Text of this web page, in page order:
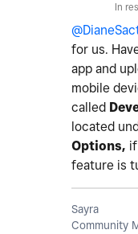
In
for us.
app and
mobile
called
located
Options,
feature is
Sayra
Community